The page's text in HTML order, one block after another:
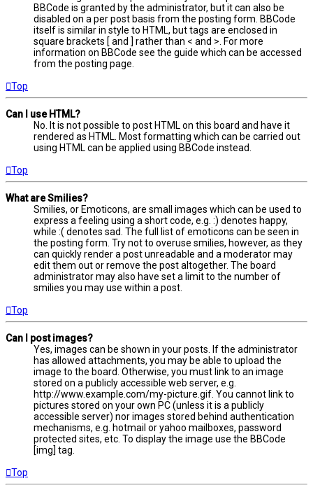
BBCode is granted by the administrator, but it can also be
disabled on a per post basis from the posting form. BBCode
itself is similar in style to HTML, but tags are enclosed in
square brackets [ and ] rather than < and >. For more
information on BBCode see the guide which can be accessed
from the posting page.
Top
Can I use HTML?
No. It is not possible to post HTML on this board and have it
rendered as HTML. Most formatting which can be carried out
using HTML can be applied using BBCode instead.
Top
What are Smilies?
Smilies, or Emoticons, are small images which can be used to
express a feeling using a short code, e.g. :) denotes happy,
while :( denotes sad. The full list of emoticons can be seen in
the posting form. Try not to overuse smilies, however, as they
can quickly render a post unreadable and a moderator may
edit them out or remove the post altogether. The board
administrator may also have set a limit to the number of
smilies you may use within a post.
Top
Can I post images?
Yes, images can be shown in your posts. If the administrator
has allowed attachments, you may be able to upload the
image to the board. Otherwise, you must link to an image
stored on a publicly accessible web server, e.g.
http://www.example.com/my-picture.gif. You cannot link to
pictures stored on your own PC (unless it is a publicly
accessible server) nor images stored behind authentication
mechanisms, e.g. hotmail or yahoo mailboxes, password
protected sites, etc. To display the image use the BBCode
[img] tag.
Top